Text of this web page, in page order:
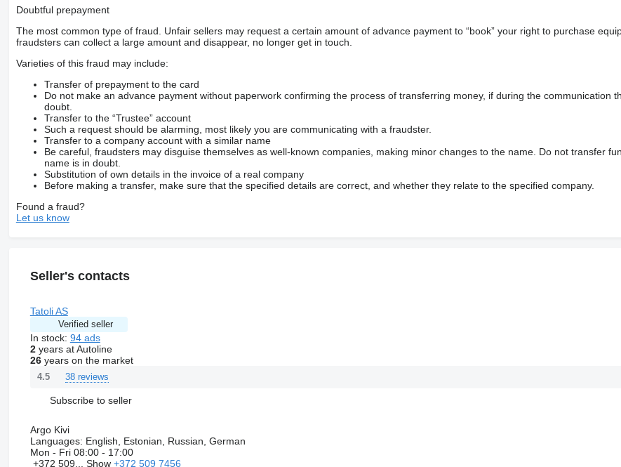
Doubtful prepayment
The most common type of fraud. Unfair sellers may request a certain amount of advance payment to “book” your right to purchase
fraudsters can collect a large amount and disappear, no longer get in touch.
Varieties of this fraud may include:
Transfer of prepayment to the card
Do not make an advance payment without paperwork confirming the process of transferring money, if during the communication
doubt.
Transfer to the “Trustee” account
Such a request should be alarming, most likely you are communicating with a fraudster.
Transfer to a company account with a similar name
Be careful, fraudsters may disguise themselves as well-known companies, making minor changes to the name. Do not transfer
name is in doubt.
Substitution of own details in the invoice of a real company
Before making a transfer, make sure that the specified details are correct, and whether they relate to the specified company.
Found a fraud?
Let us know
Seller's contacts
Tatoli AS
Verified seller
In stock: 94 ads
2years at Autoline
26years on the market
4.5 38 reviews
Subscribe to seller
Argo Kivi
Languages: English, Estonian, Russian, German
Mon - Fri 08:00 - 17:00
+372 509... Show +372 509 7456